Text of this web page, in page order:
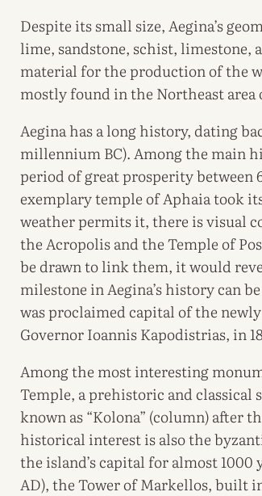
Despite its small size, Aegina’s
lime, sandstone, schist, limestone,
material for the production of the
mostly found in the Northeast area
Aegina has a long history, dating
millennium BC). Among the main
period of great prosperity between
exemplary temple of Aphaia took
weather permits it, there is visual
the Acropolis and the Temple of
be drawn to link them, it would
milestone in Aegina’s history can
was proclaimed capital of the
Governor Ioannis Kapodistrias, in
Among the most interesting
Temple, a prehistoric and
known as “Kolona” (column) after
historical interest is also the
the island’s capital for almost 1000
AD), the Tower of Markellos, built